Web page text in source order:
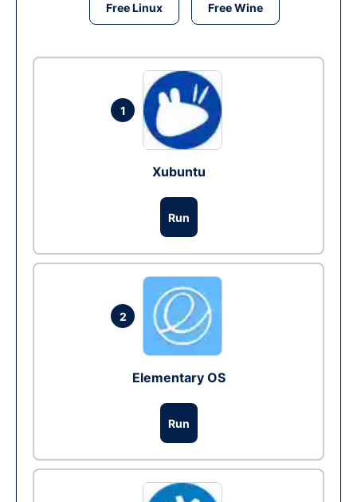
Free Linux Free Wine
1
Xubuntu
Run
2
Elementary OS
Run